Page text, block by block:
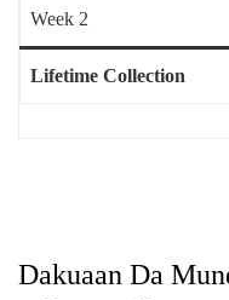
Week 2
Lifetime Collection
Dakuaan Da